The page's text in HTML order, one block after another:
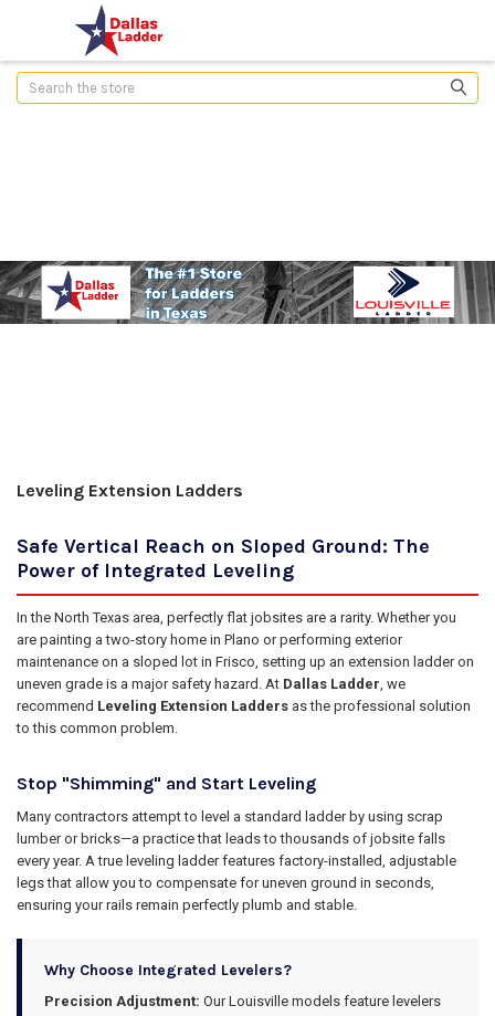
Search
Leveling Extension Ladders
Safe Vertical Reach on Sloped Ground: The
Power of Integrated Leveling
In the North Texas area, perfectly flat jobsites are a rarity. Whether you
are painting a two-story home in Plano or performing exterior
maintenance on a sloped lot in Frisco, setting up an extension ladder on
uneven grade is a major safety hazard. At Dallas Ladder, we
recommend Leveling Extension Laddersas the professional solution
to this common problem.
Stop "Shimming" and Start Leveling
Many contractors attempt to level a standard ladder by using scrap
lumber or bricks—a practice that leads to thousands of jobsite falls
every year. A true leveling ladder features factory-installed, adjustable
legs that allow you to compensate for uneven ground in seconds,
ensuring your rails remain perfectly plumb and stable.
Why Choose Integrated Levelers?
Precision Adjustment: Our Louisville models feature levelers